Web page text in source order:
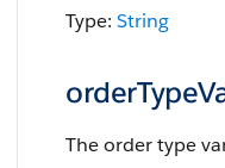
Type: String
The order type